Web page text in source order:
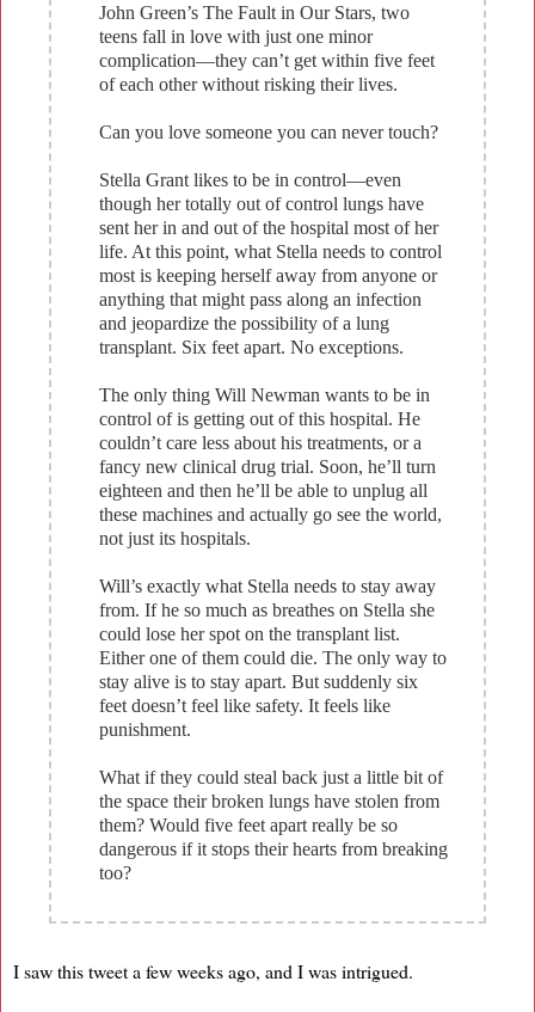
John Green’s The Fault in Our Stars, two
teens fall in love with just one minor
complication—they can’t get within five feet
of each other without risking their lives.
Can you love someone you can never touch?
Stella Grant likes to be in control—even
though her totally out of control lungs have
sent her in and out of the hospital most of her
life. At this point, what Stella needs to control
most is keeping herself away from anyone or
anything that might pass along an infection
and jeopardize the possibility of a lung
transplant. Six feet apart. No exceptions.
The only thing Will Newman wants to be in
control of is getting out of this hospital. He
couldn’t care less about his treatments, or a
fancy new clinical drug trial. Soon, he’ll turn
eighteen and then he’ll be able to unplug all
these machines and actually go see the world,
not just its hospitals.
Will’s exactly what Stella needs to stay away
from. If he so much as breathes on Stella she
could lose her spot on the transplant list.
Either one of them could die. The only way to
stay alive is to stay apart. But suddenly six
feet doesn’t feel like safety. It feels like
punishment.
What if they could steal back just a little bit of
the space their broken lungs have stolen from
them? Would five feet apart really be so
dangerous if it stops their hearts from breaking
too?
I saw this tweet a few weeks ago, and I was intrigued.